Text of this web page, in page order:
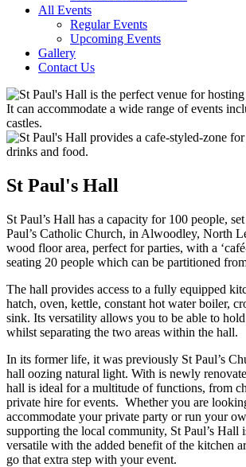
All Events
Regular Events
Upcoming Events
Gallery
Contact Us
St Paul's Hall
St Paul’s Hall has a capacity for 100 people,
Paul’s Catholic Church, in Alwoodley, North
wood floor area, perfect for parties, with a
seating 20 people which can be partitioned
The hall provides access to a fully equipped
hatch, oven, kettle, constant hot water boiler,
sink. Its versatility allows you to be able to
whilst separating the two areas within the hall.
In its former life, it was previously St Paul’s
hall oozing natural light. With is newly
hall is ideal for a multitude of functions, from
private hire for events. Whether you are
accommodate your private party or run your
supporting the local community, St Paul’s Hall
versatile with the added benefit of the kitchen
go that extra step with your event.